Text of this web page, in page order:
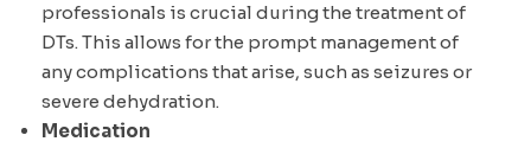
professionals is crucial during the treatment of
DTs. This allows for the prompt management of
any complications that arise, such as seizures or
severe dehydration.
Medication